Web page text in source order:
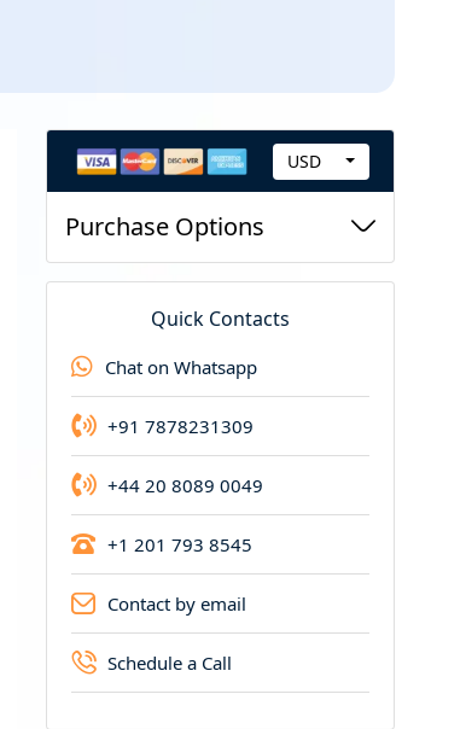
Request new version
Request for updated version of the report at
price
C
r
c
y
USD
Purchase Options
Quick Contacts
Chat on Whatsapp
+91 7878231309
+44 20 8089 0049
+1 201 793 8545
Contact by email
Schedule a Call